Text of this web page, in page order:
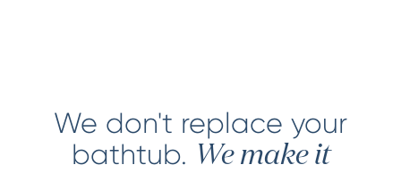
We don't replace your
bathtub. We make it